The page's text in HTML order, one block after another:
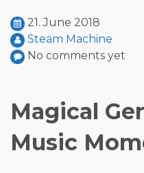
21. June 2018
Steäm Machine
No comments yet
Magical
Music